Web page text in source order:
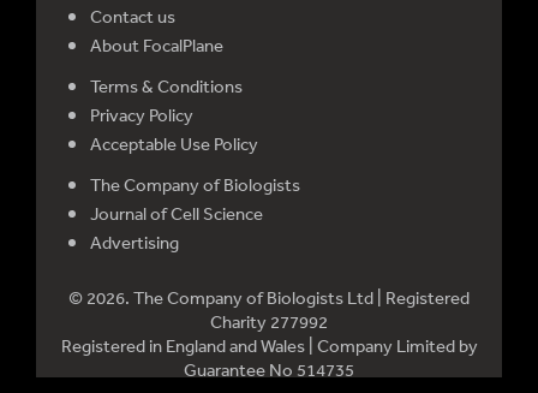
Contact us
About FocalPlane
Terms & Conditions
Privacy Policy
Acceptable Use Policy
The Company of Biologists
Journal of Cell Science
Advertising
© 2026. The Company of Biologists Ltd | Registered
Charity 277992
Registered in England and Wales | Company Limited by
Guarantee No 514735